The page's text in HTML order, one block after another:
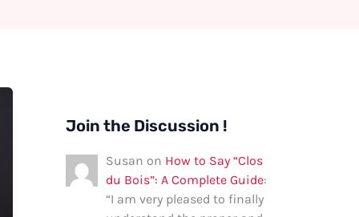
Join the Discussion !
Susan on How to Say “Clos
du Bois”: A Complete Guide:
“I am very pleased to finally